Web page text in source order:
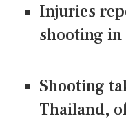
Injuries
shooting
Shooting
Thailand,